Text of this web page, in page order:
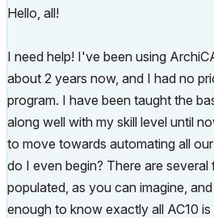
Hello, all!
I need help! I've been using
about 2 years now, and I had no
program. I have been taught the
along well with my skill level until
to move towards automating all
do I even begin? There are
populated, as you can imagine,
enough to know exactly all AC10